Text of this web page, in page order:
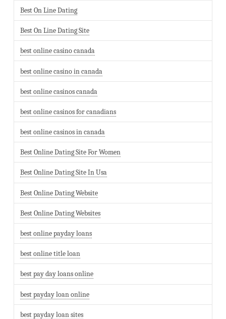
Best On Line Dating
Best On Line Dating Site
best online casino canada
best online casino in canada
best online casinos canada
best online casinos for canadians
best online casinos in canada
Best Online Dating Site For Women
Best Online Dating Site In Usa
Best Online Dating Website
Best Online Dating Websites
best online payday loans
best online title loan
best pay day loans online
best payday loan online
best payday loan sites